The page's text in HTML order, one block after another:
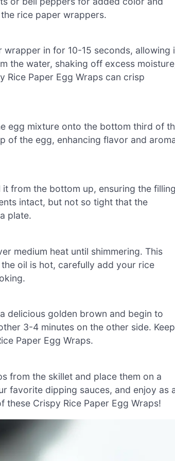
rice paper wrappers.
in for 10-15 seconds, allowing
the water, shaking off excess
Rice Paper Egg Wraps can crisp
egg mixture onto the bottom third of
of the egg, enhancing flavor and
from the bottom up, ensuring the filling
intact, but not so tight that the
plate.
medium heat until shimmering. This
oil is hot, carefully add your rice
delicious golden brown and begin to
3-4 minutes on the other side. Keep
Paper Egg Wraps.
from the skillet and place them on a
favorite dipping sauces, and enjoy as
Crispy Rice Paper Egg Wraps!